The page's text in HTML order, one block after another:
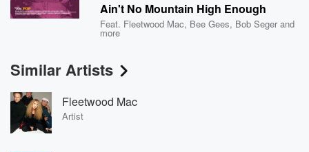
Ain't No Mountain High Enough
Feat. Fleetwood Mac, Bee Gees, Bob Seger and
more
Similar Artists
Fleetwood Mac
Artist